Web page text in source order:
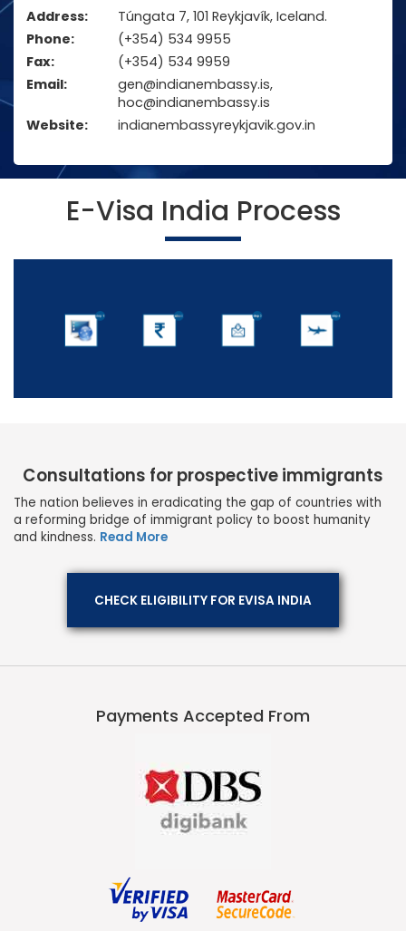
Address:
Túngata 7, 101 Reykjavík, Iceland.
Phone:
(+354) 534 9955
Fax:
(+354) 534 9959
Email:
gen@indianembassy.is,
hoc@indianembassy.is
Website:
indianembassyreykjavik.gov.in
E-Visa India Process
Consultations for prospective immigrants
The nation believes in eradicating the gap of countries with
a reforming bridge of immigrant policy to boost humanity
and kindness. Read More
CHECK ELIGIBILITY FOR EVISA INDIA
Payments Accepted From